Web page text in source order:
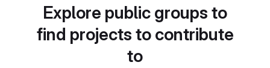
Explore public groups to
find projects to contribute
to